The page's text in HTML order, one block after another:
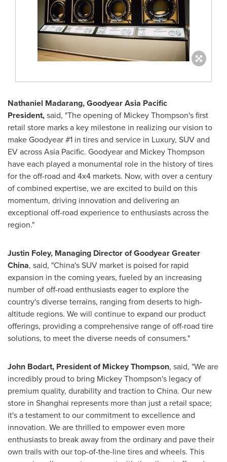
Nathaniel Madarang, Goodyear Asia Pacific
President,said, "The opening of Mickey Thompson'sfirst
retail store marks a key milestone in realizing our vision to
make Goodyear #1 in tires and service in Luxury, SUV and
EV acrossAsia Pacific. Goodyear and Mickey Thompson
have each played a monumental role in the history of tires
for the off-road and 4x4 markets. Now, with over a century
of combined expertise, we are excited to build on this
momentum, driving innovation and delivering an
exceptional off-road experience to enthusiasts across the
region."
Justin Foley, Managing Director ofGoodyearGreater
China, said, "China'sSUV market is poised for rapid
expansion in the coming years, fueled by an increasing
number of off-road enthusiasts eager to explore the
country's diverse terrains, ranging from deserts to high-
altitude regions. We will continue to expand our product
offerings, providing a comprehensive range of off-road tire
solutions, to meet the diverse needs of consumers."
John Bodart, President ofMickey Thompson, said, "We are
incredibly proud to bring Mickey Thompson's legacy of
premium quality, durability and traction toChina. Our new
store in Shanghai represents more than just a retail space;
it's a testament to our commitment to excellence and
innovation. We are thrilled to empower even more
enthusiasts to break away from the ordinary and pave their
own trails with our top-of-the-line tires and wheels. This